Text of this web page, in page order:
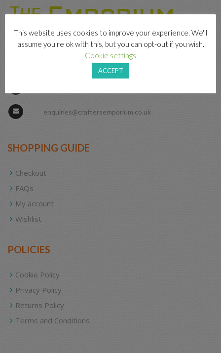
79 Front Street, Prudhoe, Northumberland, NE42
enquiries@craftersemporium.co.uk
SHOPPING GUIDE
Checkout
FAQs
My account
Wishlist
POLICIES
Cookie Policy
Privacy Policy
Returns Policy
Terms and Conditions
This website uses cookies to improve your experience. We'll
assume you're ok with this, but you can opt-out if you wish.
Cookie settings
ACCEPT